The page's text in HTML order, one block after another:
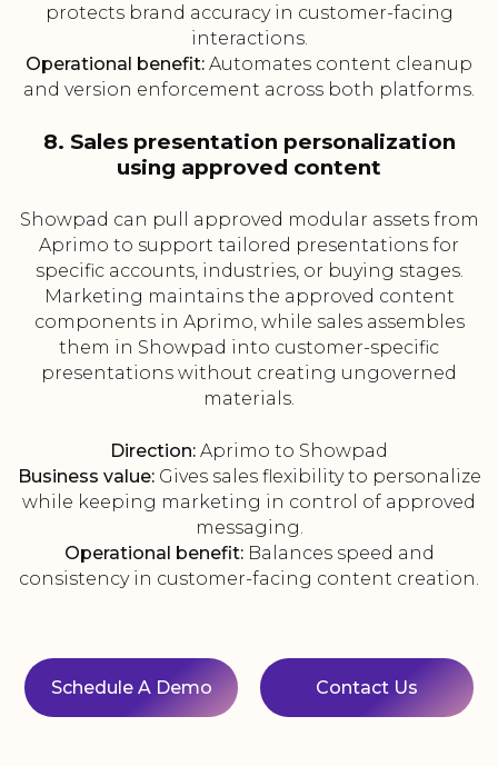
protects brand accuracy in customer-facing
interactions.
Operational benefit: Automates content cleanup
and version enforcement across both platforms.
8. Sales presentation personalization
using approved content
Showpad can pull approved modular assets from
Aprimo to support tailored presentations for
specific accounts, industries, or buying stages.
Marketing maintains the approved content
components in Aprimo, while sales assembles
them in Showpad into customer-specific
presentations without creating ungoverned
materials.
Direction: Aprimo to Showpad
Business value:Gives sales flexibility to personalize
while keeping marketing in control of approved
messaging.
Operational benefit:Balances speed and
consistency in customer-facing content creation.
Schedule A Demo Contact Us